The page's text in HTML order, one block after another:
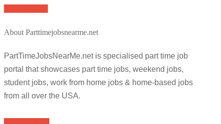
About Parttimejobsnearme.net
PartTimeJobsNearMe.net is specialised part time job
portal that showcases part time jobs, weekend jobs,
student jobs, work from home jobs & home-based jobs
from all over the USA.